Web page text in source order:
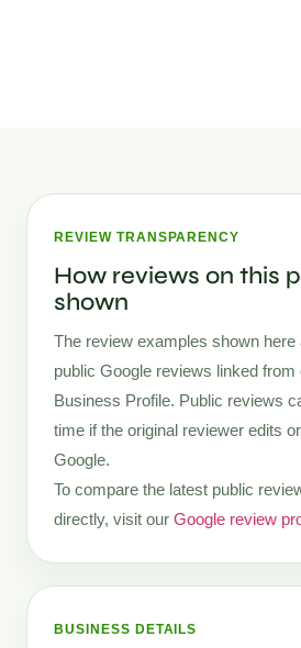
REVIEW TRANSPARENCY
How reviews on this
shown
The review examples shown here
public Google reviews linked from
Business Profile. Public reviews
time if the original reviewer edits
Google.
To compare the latest public
directly, visit our Google review
BUSINESS DETAILS